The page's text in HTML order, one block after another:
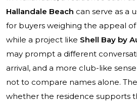
Hallandale Beach can serve as a
for buyers weighing the appeal
while a project like Shell Bay by
may prompt a different
arrival, and a more club-like
not to compare names alone.
whether the residence supports